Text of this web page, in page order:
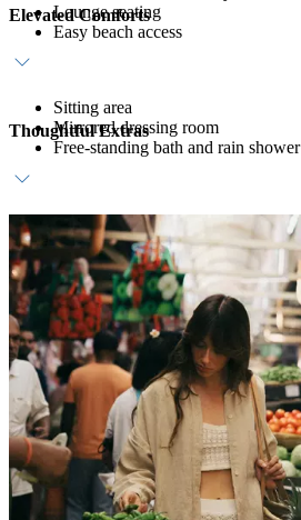
Lounge seating
Easy beach access
Elevated Comforts
Sitting area
Mirrored dressing room
Free-standing bath and rain shower
Thoughtful Extras
Host service
Daily breakfast
In-room bar